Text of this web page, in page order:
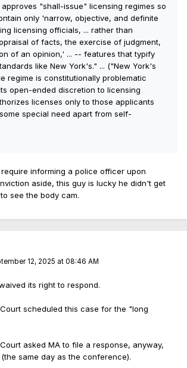
"shall-issue" licensing regimes so
only 'narrow, objective, and definite
licensing officials, ... rather than
of facts, the exercise of judgment,
of an opinion,' ... -- features that typify
like New York's." ... ("New York's
regime is constitutionally problematic
open-ended discretion to licensing
licenses only to those applicants
special need apart from self-
require informing a police officer upon
aside, this guy is lucky he didn't get
see the body cam.
12, 2025 at 08:46 AM
its right to respond.
scheduled this case for the "long
asked MA to file a response, anyway,
same day as the conference).